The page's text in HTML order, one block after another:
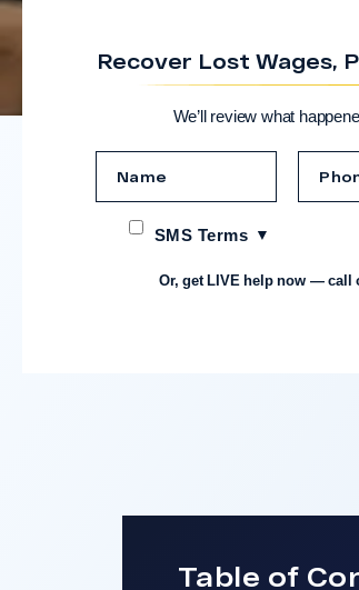
Recover Lost Wages,
We’ll review what
SMS Terms
Or, get LIVE help now — call
Table of